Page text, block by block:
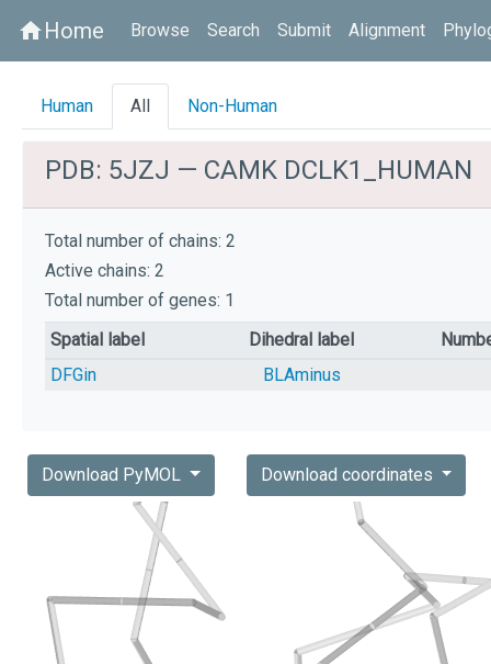
homeHome Browse Search Submit Alignment
Human All Non-Human
PDB: 5JZJ — CAMK DCLK1_HUMAN
Total number of chains: 2
Active chains: 2
Total number of genes: 1
Spatial label
Dihedral label
DFGin
BLAminus
Download PyMOL Download coordinates